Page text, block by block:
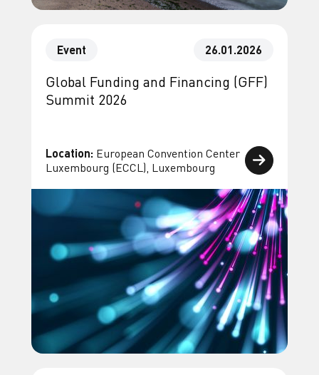
Event 26.01.2026
Global Funding and Financing (GFF)
Summit 2026
Location: European Convention Center
Luxembourg (ECCL), Luxembourg